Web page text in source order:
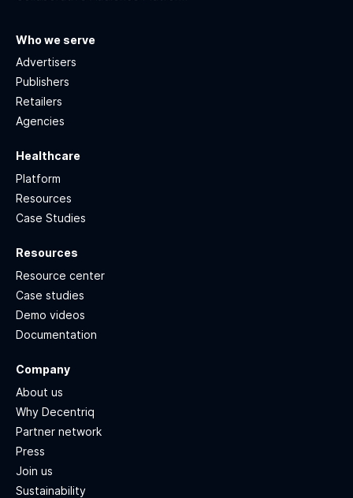
Who we serve
Advertisers
Publishers
Retailers
Agencies
Healthcare
Platform
Resources
Case Studies
Resources
Resource center
Case studies
Demo videos
Documentation
Company
About us
Why Decentriq
Partner network
Press
Join us
Sustainability